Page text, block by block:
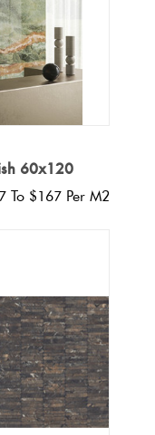
60x120
To $167 Per M2